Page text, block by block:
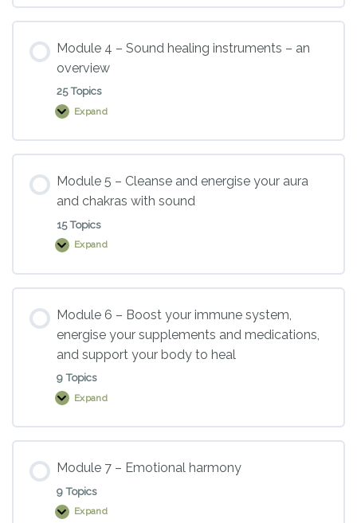
–
Becoming
youthful
–
2
body
baths
Module 4 – Sound healing instruments – an
overview
25 Topics
Expand
Module
–
Sound
instruments
–
an
Module 5 – Cleanse and energise your aura
and chakras with sound
15 Topics
Expand
Module
–
Cleanse
energise
your
aura
and
chakras
sound
Module 6 – Boost your immune system,
energise your supplements and medications,
and support your body to heal
9 Topics
Expand
Module
–
Boost
immune
system,
energise
your
supplements
Module 7 – Emotional harmony
9 Topics
Expand
Module